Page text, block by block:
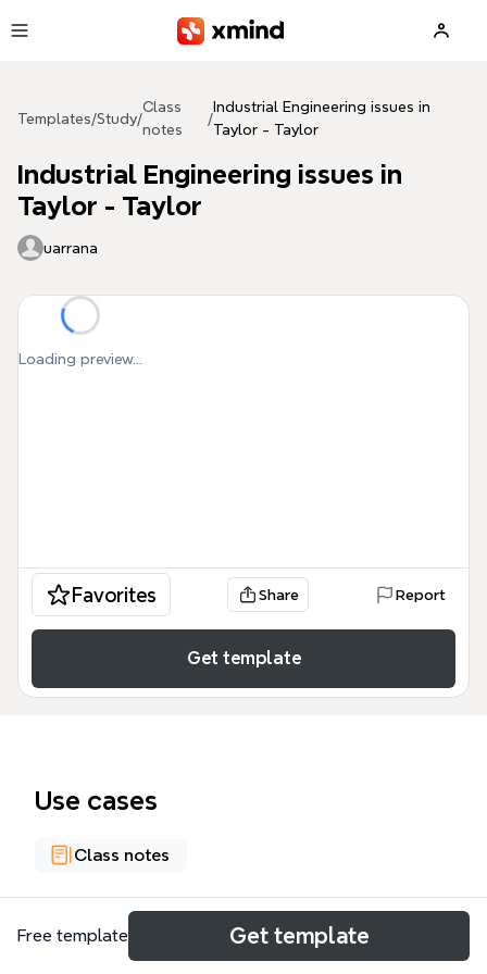
Templates/Study/
Class
notes
/
Industrial Engineering issues in
Taylor - Taylor
Industrial Engineering issues in
Taylor - Taylor
uarrana
Loading preview...
Favorites Share Report
Get template
Use cases
Class notes
About
Free template Get template